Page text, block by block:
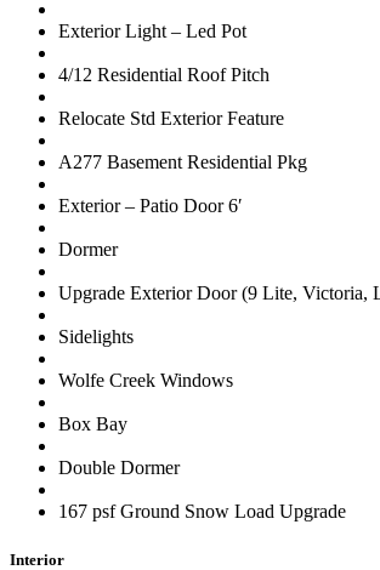
Exterior Light – Led Pot
4/12 Residential Roof Pitch
Relocate Std Exterior Feature
A277 Basement Residential Pkg
Exterior – Patio Door 6′
Dormer
Upgrade Exterior Door (9 Lite, Victoria,
Sidelights
Wolfe Creek Windows
Box Bay
Double Dormer
167 psf Ground Snow Load Upgrade
Interior